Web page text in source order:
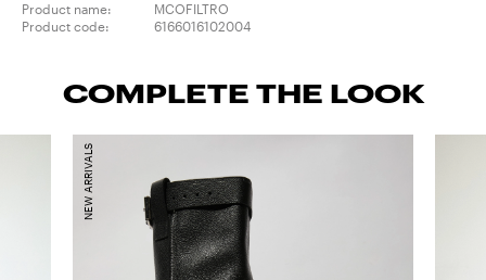
Product name:
MCOFILTRO
Product code:
6166016102004
COMPLETE THE LOOK
NEW ARRIVALS